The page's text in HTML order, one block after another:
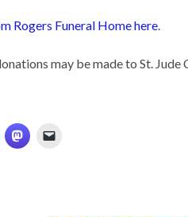
Rogers Funeral Home here.
may be made to St. Jude